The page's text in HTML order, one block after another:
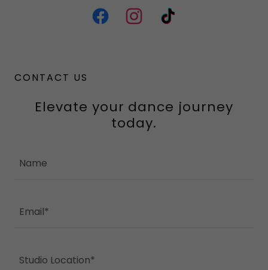
CONTACT US
Elevate your dance journey
today.
Name
Email*
Studio Location*